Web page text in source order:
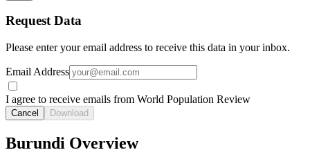
Request Data
Please enter your email address to receive this data in your inbox.
Email Address
I agree to receive emails from World Population Review
Cancel Download
Burundi Overview